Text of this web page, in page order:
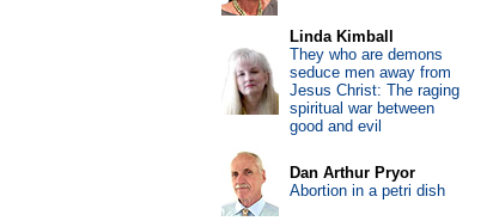
Linda Kimball
They who are demons
seduce men away from
Jesus Christ: The raging
spiritual war between
good and evil
Dan Arthur Pryor
Abortion in a petri dish